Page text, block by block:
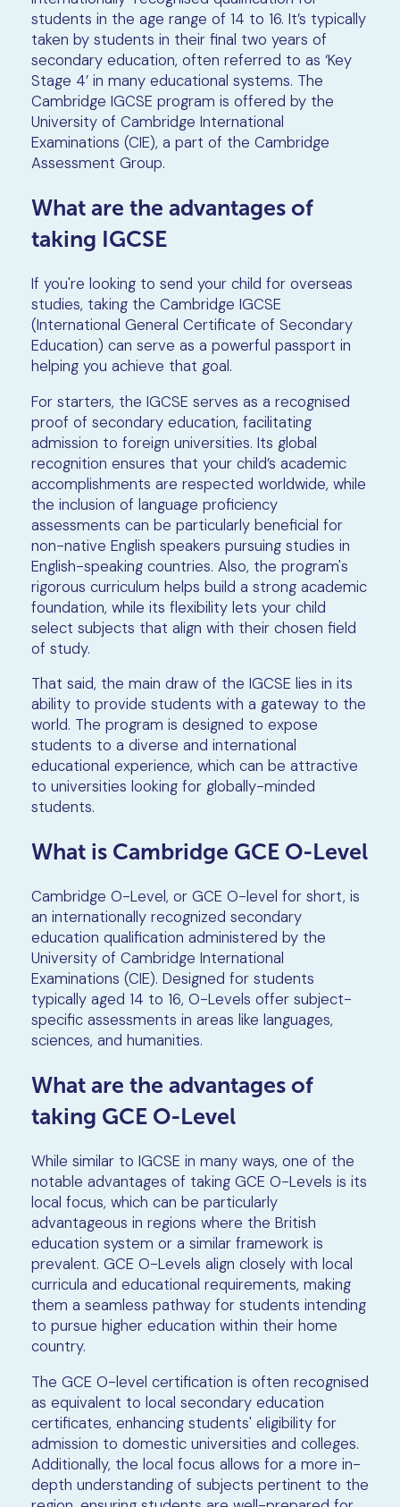
students in the age range of 14 to 16. It’s typically
taken by students in their final two years of
secondary education, often referred to as ‘Key
Stage 4’ in many educational systems. The
Cambridge IGCSE program is offered by the
University of Cambridge International
Examinations (CIE), a part of the Cambridge
Assessment Group.
What are the advantages of
taking IGCSE
If you're looking to send your child for overseas
studies, taking the Cambridge IGCSE
(International General Certificate of Secondary
Education) can serve as a powerful passport in
helping you achieve that goal.
For starters, the IGCSE serves as a recognised
proof of secondary education, facilitating
admission to foreign universities. Its global
recognition ensures that your child’s academic
accomplishments are respected worldwide, while
the inclusion of language proficiency
assessments can be particularly beneficial for
non-native English speakers pursuing studies in
English-speaking countries. Also, the program's
rigorous curriculum helps build a strong academic
foundation, while its flexibility lets your child
select subjects that align with their chosen field
of study.
That said, the main draw of the IGCSE lies in its
ability to provide students with a gateway to the
world. The program is designed to expose
students to a diverse and international
educational experience, which can be attractive
to universities looking for globally-minded
students.
What is Cambridge GCE O-Level
Cambridge O-Level, or GCE O-level for short, is
an internationally recognized secondary
education qualification administered by the
University of Cambridge International
Examinations (CIE). Designed for students
typically aged 14 to 16, O-Levels offer subject-
specific assessments in areas like languages,
sciences, and humanities.
What are the advantages of
taking GCE O-Level
While similar to IGCSE in many ways, one of the
notable advantages of taking GCE O-Levels is its
local focus, which can be particularly
advantageous in regions where the British
education system or a similar framework is
prevalent. GCE O-Levels align closely with local
curricula and educational requirements, making
them a seamless pathway for students intending
to pursue higher education within their home
country.
The GCE O-level certification is often recognised
as equivalent to local secondary education
certificates, enhancing students' eligibility for
admission to domestic universities and colleges.
Additionally, the local focus allows for a more in-
depth understanding of subjects pertinent to the